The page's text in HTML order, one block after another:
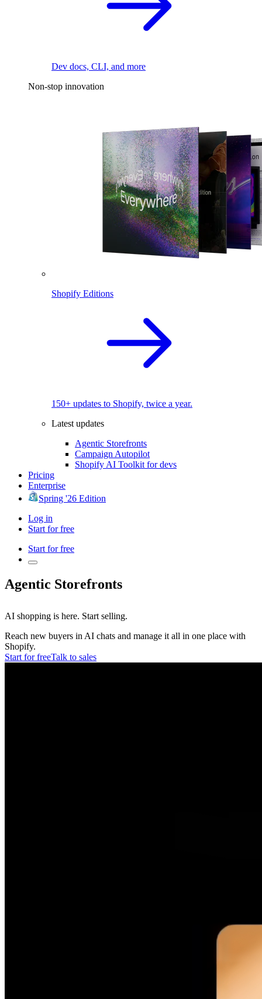
Dev docs, CLI, and more
Non-stop innovation
Shopify Editions
150+ updates to Shopify, twice a year.
Latest updates
Agentic Storefronts
Campaign Autopilot
Shopify AI Toolkit for devs
Pricing
Enterprise
Spring '26 Edition
Log in
Start for free
Start for free
Agentic Storefronts
AI shopping is here. Start selling.
Reach new buyers in AI chats and manage it all in one place with
Shopify.
Start for freeTalk to sales